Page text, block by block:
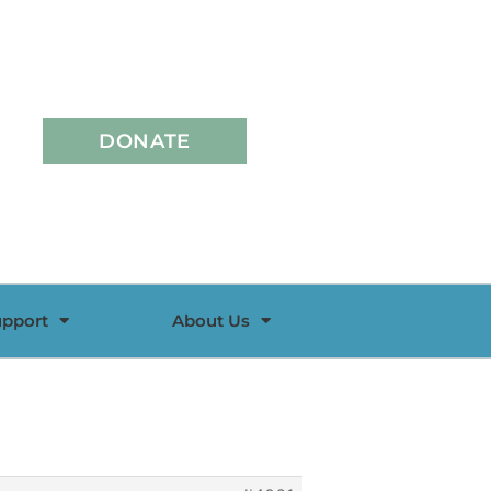
DONATE
About Us